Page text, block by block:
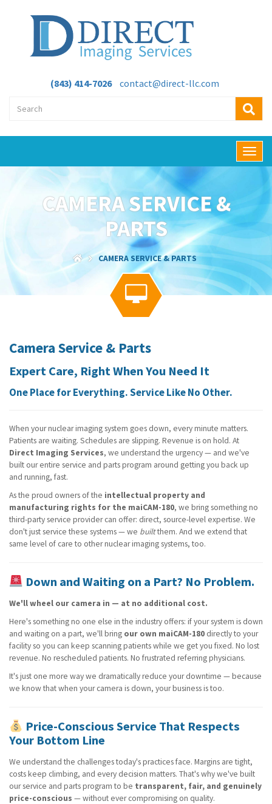
(843) 414-7026 contact@direct-llc.com
T
o
a
a
t
CAMERA SERVICE &
PARTS
CAMERA SERVICE & PARTS

Camera Service & Parts
Expert Care, Right When You Need It
One Place for Everything. Service Like No Other.
When your nuclear imaging system goes down, every minute matters.
Patients are waiting. Schedules are slipping. Revenue is on hold. At
Direct Imaging Services, we understand the urgency — and we've
built our entire service and parts program around getting you back up
and running, fast.
As the proud owners of the intellectual property and
manufacturing rights for the maiCAM-180, we bring something no
third-party service provider can offer: direct, source-level expertise. We
don't just service these systems — we builtthem. And we extend that
same level of care to other nuclear imaging systems, too.
Down and Waiting on a Part? No Problem.
We'll wheel our camera in — at no additional cost.
Here's something no one else in the industry offers: if your system is down
and waiting on a part, we'll bring our own maiCAM-180 directly to your
facility so you can keep scanning patients while we get you fixed. No lost
revenue. No rescheduled patients. No frustrated referring physicians.
It's just one more way we dramatically reduce your downtime — because
we know that when your camera is down, your business is too.
Price-Conscious Service That Respects
Your Bottom Line
We understand the challenges today's practices face. Margins are tight,
costs keep climbing, and every decision matters. That's why we've built
our service and parts program to be transparent, fair, and genuinely
price-conscious — without ever compromising on quality.